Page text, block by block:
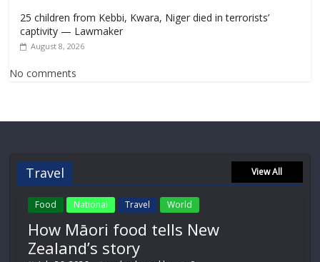
25 children from Kebbi, Kwara, Niger died in terrorists’
captivity — Lawmaker
August 8, 2026
No comments
Travel View All
Food National Travel World
How Māori food tells New
Zealand’s story